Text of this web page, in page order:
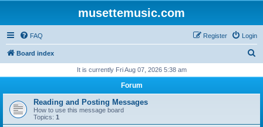
musettemusic.com
FAQ Login
Register
Board index
r
h
It is currently Fri Aug 07, 2026 5:38 am
Forum
Reading and Posting Messages
How to use this message board
Topics: 1